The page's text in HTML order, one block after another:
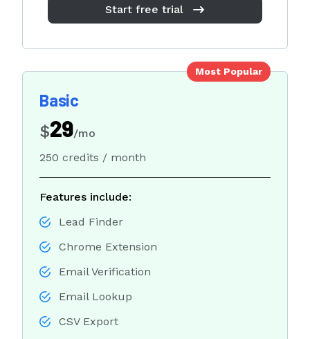
Sales Development Representative
Sign up free
Start free trial
Most Popular
Basic
$29/mo
250 credits / month
Features include:
Lead Finder
Chrome Extension
Email Verification
Email Lookup
CSV Export